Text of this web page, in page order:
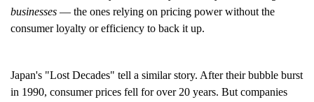
businesses — the ones relying on pricing power without the
consumer loyalty or efficiency to back it up.
Japan's "Lost Decades" tell a similar story. After their bubble burst
in 1990, consumer prices fell for over 20 years. But companies